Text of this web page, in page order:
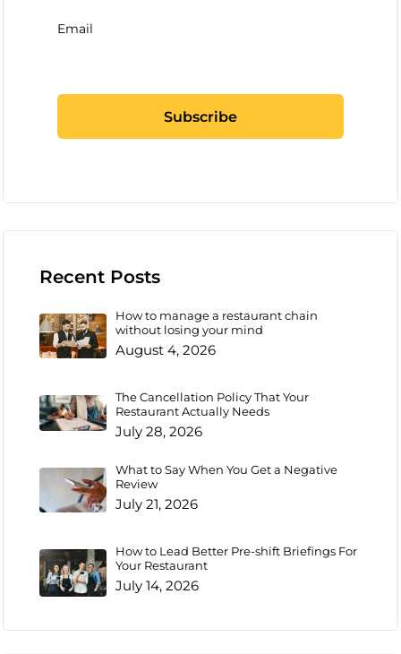
Email
Recent Posts
How to manage a restaurant chain
without losing your mind
August 4, 2026
The Cancellation Policy That Your
Restaurant Actually Needs
July 28, 2026
What to Say When You Get a Negative
Review
July 21, 2026
How to Lead Better Pre-shift Briefings For
Your Restaurant
July 14, 2026